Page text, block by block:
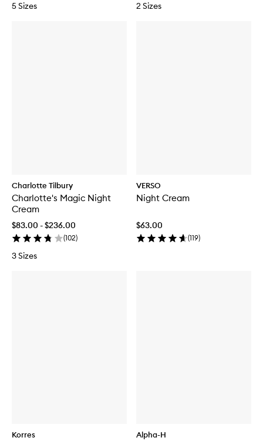
5 Sizes 2 Sizes
Charlotte Tilbury
Charlotte's Magic Night
Cream
$83.00 - $236.00
(102)
3 Sizes
VERSO
Night Cream
$63.00
(119)
Korres Alpha-H